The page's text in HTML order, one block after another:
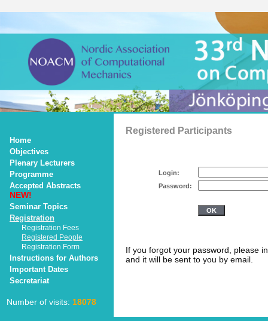
Home
Objectives
Plenary Lecturers
Programme
Accepted Abstracts
NEW!
Seminar Topics
Registration
Registration Fees
Registered People
Registration Form
Instructions for Authors
Important Dates
Secretariat
Number of visits: 18078
Registered Participants
Login:
Password:
If you forgot your password, please
and it will be sent to you by email.